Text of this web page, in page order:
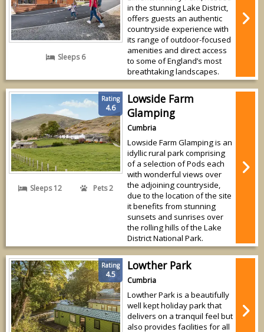
Sleeps 6
in the stunning Lake District,
offers guests an authentic
countryside experience with
its range of outdoor-focused
amenities and direct access
to some of England’s most
breathtaking landscapes.
Rating
4.6
Sleeps 12 Pets 2
Lowside Farm
Glamping
Cumbria
Lowside Farm Glamping is an
idyllic rural park comprising
of a selection of Pods each
with wonderful views over
the adjoining countryside,
due to the location of the site
it benefits from stunning
sunsets and sunrises over
the rolling hills of the Lake
District National Park.
Rating
4.5
Lowther Park
Cumbria
Lowther Park is a beautifully
well kept holiday park that
delivers on a tranquil feel but
also provides facilities for all